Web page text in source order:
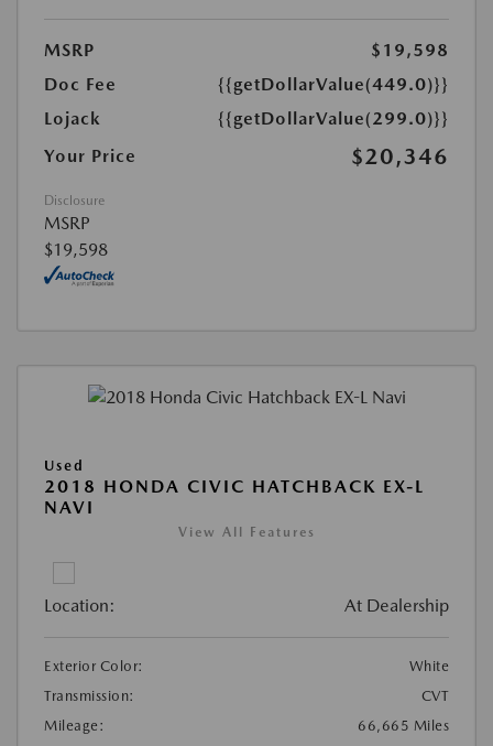
MSRP
$19,598
Doc Fee
{{getDollarValue(449.0)}}
Lojack
{{getDollarValue(299.0)}}
Your Price
$20,346
Disclosure
MSRP
$19,598
Used
2018 HONDA CIVIC HATCHBACK EX-L
NAVI
View All Features
Location: At Dealership
Exterior Color:
White
Transmission:
CVT
Mileage:
66,665 Miles